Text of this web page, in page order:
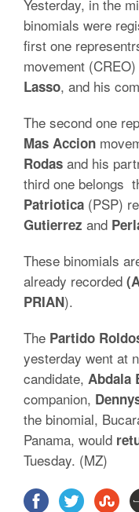
Yesterday, in the
binomials were
first one
movement
Lasso, and his
The second one
Mas Accion
Rodas and his
third one belongs
Patriotica (PSP)
Gutierrez and
These binomials
already recorded
PRIAN).
The Partido
yesterday went at
candidate, Abdala
companion,
the binomial,
Panama, would
Tuesday. (MZ)